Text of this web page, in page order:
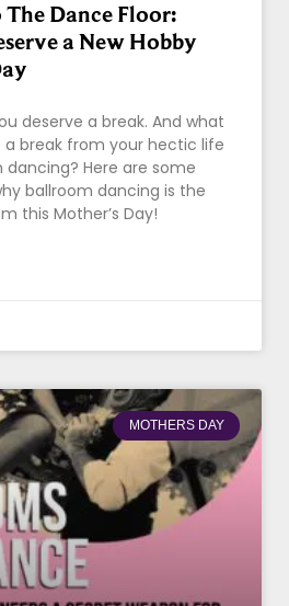
The Dance Floor:
a New Hobby
deserve a break. And what
break from your hectic life
Here are some
ballroom dancing is the
this Mother’s Day!
MOTHERS DAY